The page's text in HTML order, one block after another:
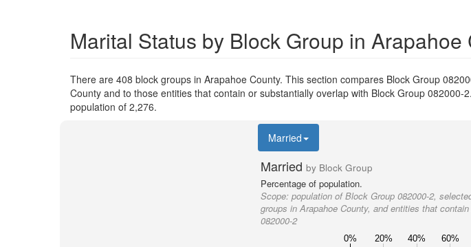
Marital Status by Block Group in Arapahoe
There are 408 block groups in Arapahoe County. This section compares Block Group
County and to those entities that contain or substantially overlap with Block Group
population of 2,276.
Married
Married by Block Group
Percentage of population.
Scope: population of Block Group 082000-2,
groups in Arapahoe County, and entities that
082000-2
0% 20% 40% 60%